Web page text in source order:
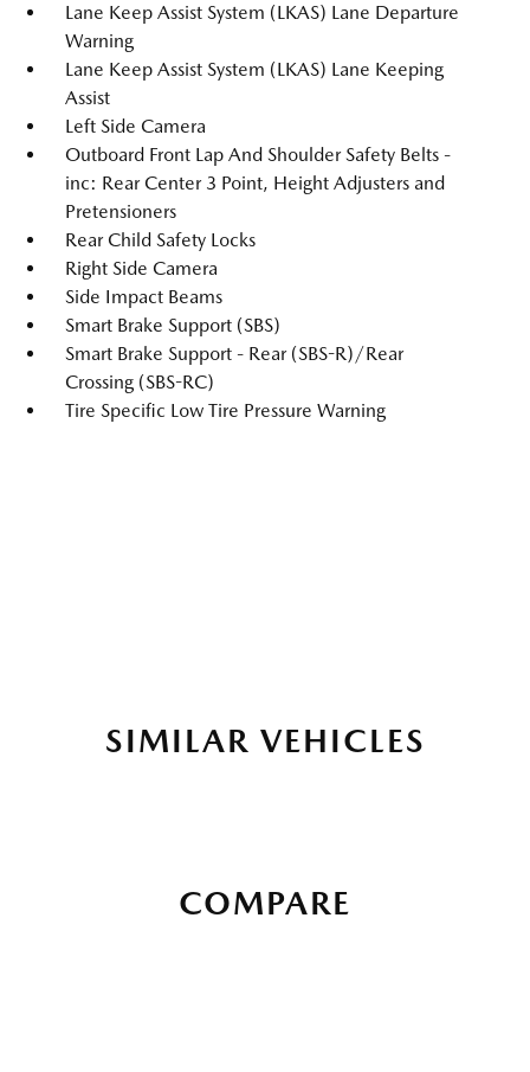
Lane Keep Assist System (LKAS) Lane Departure
Warning
Lane Keep Assist System (LKAS) Lane Keeping
Assist
Left Side Camera
Outboard Front Lap And Shoulder Safety Belts -
inc: Rear Center 3 Point, Height Adjusters and
Pretensioners
Rear Child Safety Locks
Right Side Camera
Side Impact Beams
Smart Brake Support (SBS)
Smart Brake Support - Rear (SBS-R)/Rear
Crossing (SBS-RC)
Tire Specific Low Tire Pressure Warning
SIMILAR VEHICLES
COMPARE